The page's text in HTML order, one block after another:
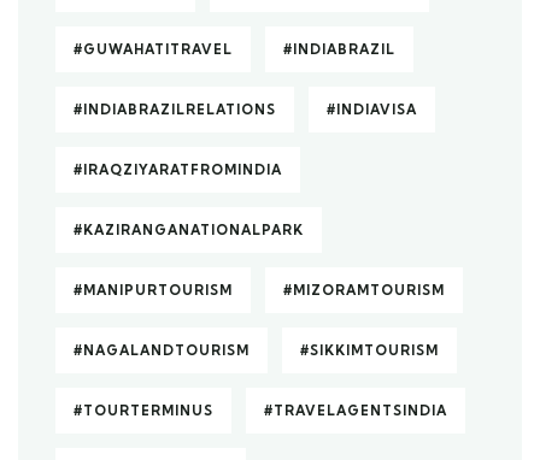
#GUWAHATITRAVEL #INDIABRAZIL
#INDIABRAZILRELATIONS #INDIAVISA
#IRAQZIYARATFROMINDIA
#KAZIRANGANATIONALPARK
#MANIPURTOURISM #MIZORAMTOURISM
#NAGALANDTOURISM #SIKKIMTOURISM
#TOURTERMINUS #TRAVELAGENTSINDIA